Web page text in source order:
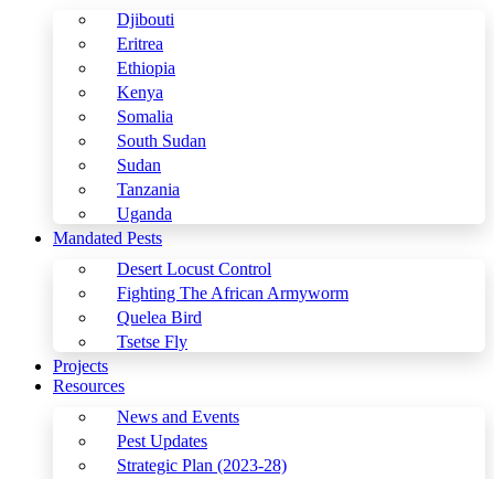
Djibouti
Eritrea
Ethiopia
Kenya
Somalia
South Sudan
Sudan
Tanzania
Uganda
Mandated Pests
Desert Locust Control
Fighting The African Armyworm
Quelea Bird
Tsetse Fly
Projects
Resources
News and Events
Pest Updates
Strategic Plan (2023-28)